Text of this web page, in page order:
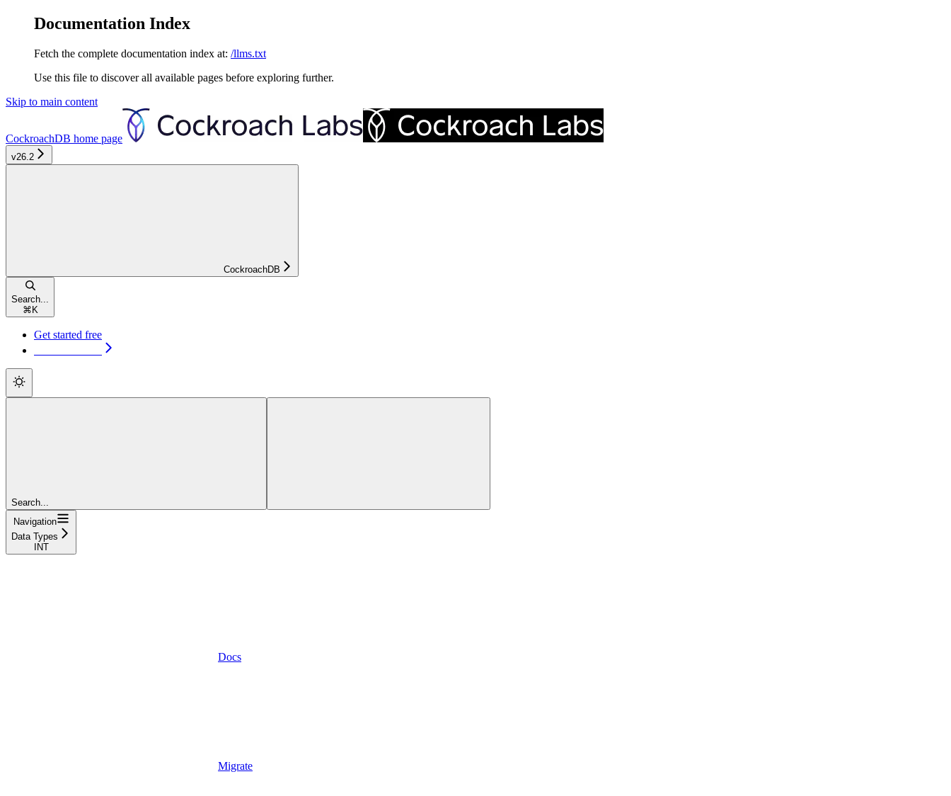
Documentation Index
Fetch the complete documentation index at: /llms.txt
Use this file to discover all available pages before exploring further.
Skip to main content
CockroachDB home page
v26.2
CockroachDB
Search...
⌘ K
Get started free
Search...
Navigation
Data Types
INT
Docs
Migrate